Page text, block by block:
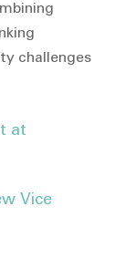
challenges
at
Vice